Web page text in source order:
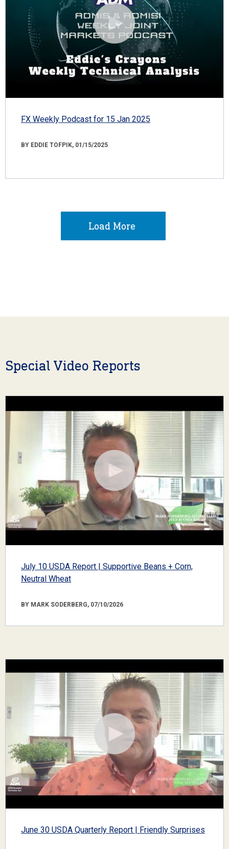
FX Weekly Podcast for 15 Jan 2025
BY EDDIE TOFPIK, 01/15/2025
Load More
Special Video Reports
July 10 USDA Report | Supportive Beans + Corn,
Neutral Wheat
BY MARK SODERBERG, 07/10/2026
June 30 USDA Quarterly Report | Friendly Surprises